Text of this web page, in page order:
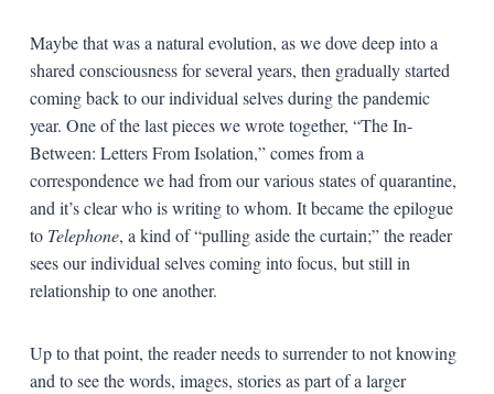
Maybe that was a natural evolution, as we dove deep into a
shared consciousness for several years, then gradually started
coming back to our individual selves during the pandemic
year. One of the last pieces we wrote together, “The In-
Between: Letters From Isolation,” comes from a
correspondence we had from our various states of quarantine,
and it’s clear who is writing to whom. It became the epilogue
to Telephone, a kind of “pulling aside the curtain;” the reader
sees our individual selves coming into focus, but still in
relationship to one another.
Up to that point, the reader needs to surrender to not knowing
and to see the words, images, stories as part of a larger